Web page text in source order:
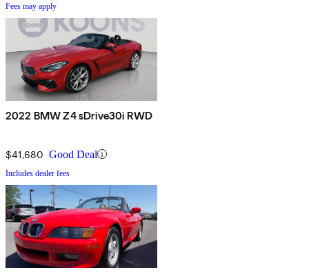
Fees may apply
2022 BMW Z4 sDrive30i RWD
$41,680 Good Deal
Includes dealer fees